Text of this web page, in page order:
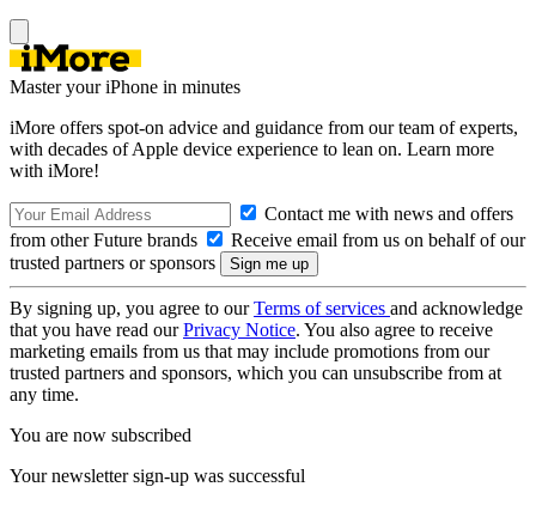
Master your iPhone in minutes
iMore offers spot-on advice and guidance from our team of experts,
with decades of Apple device experience to lean on. Learn more
with iMore!
Contact me with news and offers
from other Future brands
Receive email from us on behalf of our
trusted partners or sponsors
By signing up, you agree to ourTerms of services and acknowledge
that you have read ourPrivacy Notice. You also agree to receive
marketing emails from us that may include promotions from our
trusted partners and sponsors, which you can unsubscribe from at
any time.
You are now subscribed
Your newsletter sign-up was successful